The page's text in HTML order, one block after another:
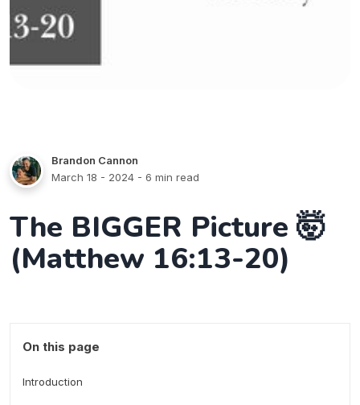
Brandon Cannon
March 18 - 2024 - 6 min read
The BIGGER Picture 🤯
(Matthew 16:13-20)
On this page
Introduction